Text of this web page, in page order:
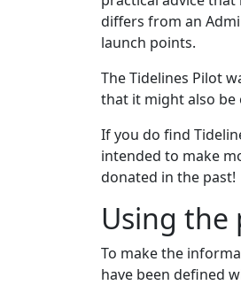
differs from an
launch points.
The Tidelines Pilot
that it might also be
If you do find
intended to make
donated in the past!
Using the
To make the
have been defined